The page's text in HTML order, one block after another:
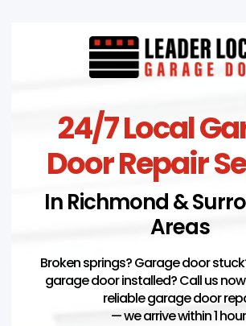
24/7 Local
Door Repair
In Richmond &
Areas
Broken springs? Garage door
garage door installed? Call us
reliable garage door
— we arrive within 1